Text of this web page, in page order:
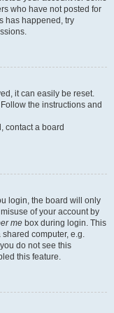
who have not posted for
has happened, try
it can easily be reset.
Follow the instructions and
contact a board
login, the board will only
of your account by
me box during login. This
computer, e.g.
do not see this
this feature.